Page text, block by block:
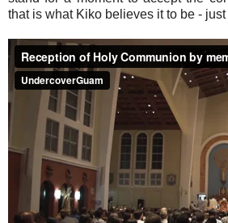
that is what Kiko believes it to be - just